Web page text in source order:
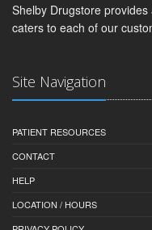
Shelby Drugstore
caters to each of our
Site Navigation
PATIENT RESOURCES
CONTACT
HELP
LOCATION / HOURS